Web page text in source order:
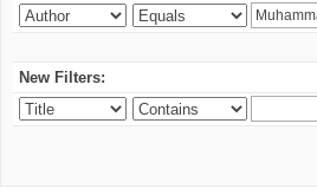
New Filters: